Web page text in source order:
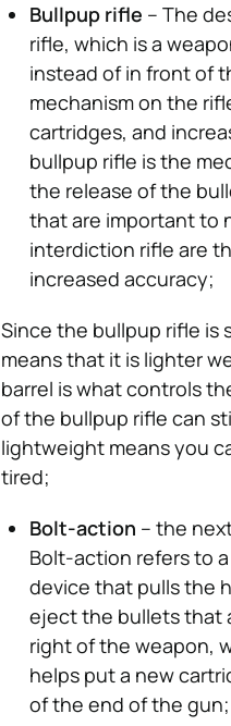
Bullpup rifle – The
rifle, which is a
instead of in front of
mechanism on the
cartridges, and
bullpup rifle is the
the release of the
that are important to
interdiction rifle are
increased accuracy;
Since the bullpup rifle is
means that it is lighter
barrel is what controls
of the bullpup rifle can
lightweight means you
tired;
Bolt-action – the
Bolt-action refers to
device that pulls the
eject the bullets that
right of the weapon,
helps put a new
of the end of the gun;